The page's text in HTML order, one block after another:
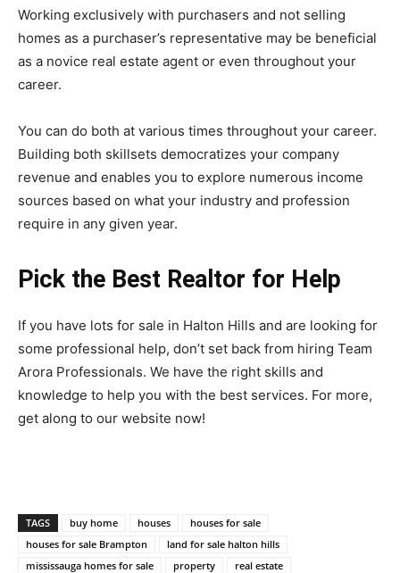
Working exclusively with purchasers and not selling
homes as a purchaser’s representative may be beneficial
as a novice real estate agent or even throughout your
career.
You can do both at various times throughout your career.
Building both skillsets democratizes your company
revenue and enables you to explore numerous income
sources based on what your industry and profession
require in any given year.
Pick the Best Realtor for Help
If you have lots for sale in Halton Hills and are looking for
some professional help, don’t set back from hiring Team
Arora Professionals. We have the right skills and
knowledge to help you with the best services. For more,
get along to our website now!
TAGS buy home houses
houses for sale
houses for sale Brampton
land for sale halton hills
mississauga homes for sale
property
real estate